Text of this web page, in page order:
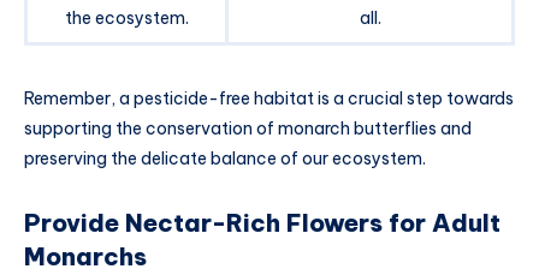
the ecosystem.
all.
Remember, a pesticide-free habitat is a crucial step towards
supporting the conservation of monarch butterflies and
preserving the delicate balance of our ecosystem.
Provide Nectar-Rich Flowers for Adult
Monarchs